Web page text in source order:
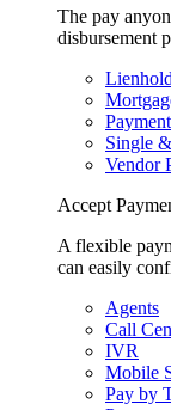
The pay
disbursement
Single
Vendor
Accept
A flexible
can easily
Agents
Call
IVR
Mobile
Pay by